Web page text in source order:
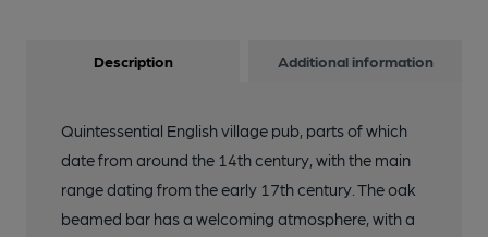
Description Additional information
Quintessential English village pub, parts of which
date from around the 14th century, with the main
range dating from the early 17th century. The oak
beamed bar has a welcoming atmosphere, with a